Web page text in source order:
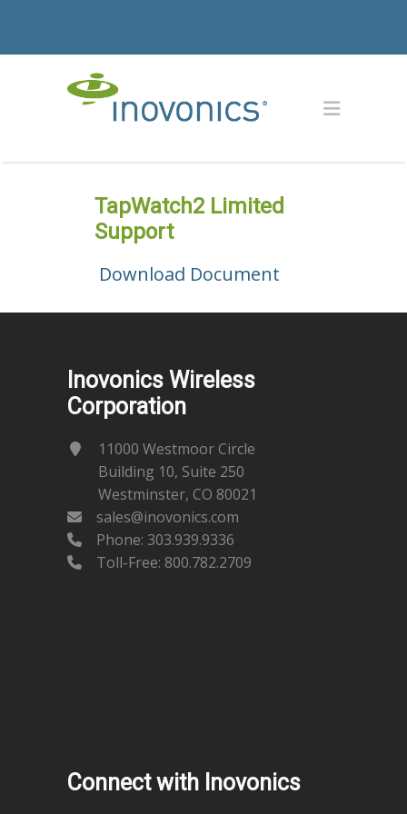
TapWatch2 Limited
Support
Download Document
Inovonics Wireless
Corporation
11000 Westmoor Circle
Building 10, Suite 250
Westminster, CO 80021
sales@inovonics.com
Phone: 303.939.9336
Toll-Free: 800.782.2709
Connect with Inovonics